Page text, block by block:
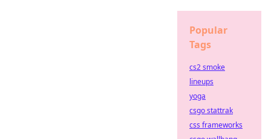
Popular
Tags
cs2 smoke
lineups
yoga
csgo stattrak
css frameworks